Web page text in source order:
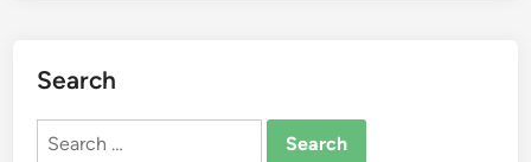
Search
Search